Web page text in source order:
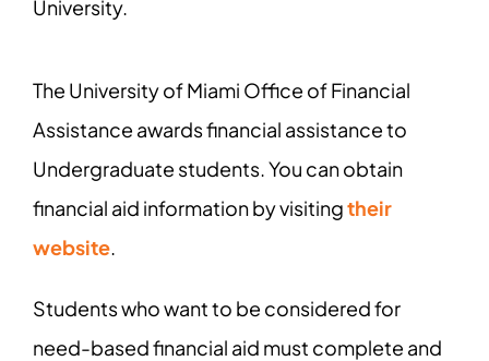
University.
The University of Miami Office of Financial
Assistance awards financial assistance to
Undergraduate students. You can obtain
financial aid information by visitingtheir
website.
Students who want to be considered for
need-based financial aid must complete and